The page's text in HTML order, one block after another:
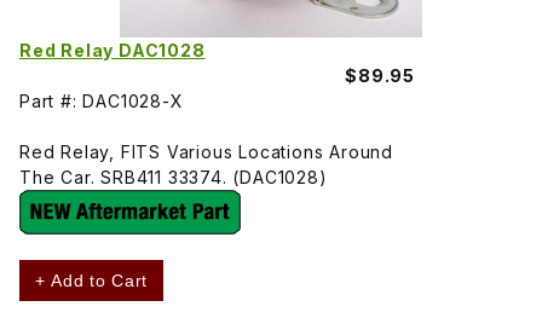
Red Relay DAC1028
$89.95
Part #: DAC1028-X
Red Relay, FITS Various Locations Around
The Car. SRB411 33374. (DAC1028)
+ Add to Cart